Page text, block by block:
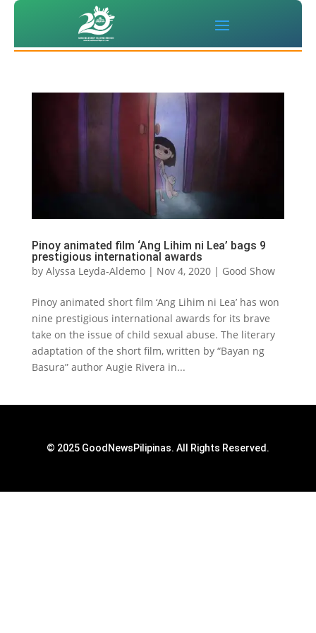
Pinoy animated film ‘Ang Lihim ni Lea’ bags 9
prestigious international awards
by Alyssa Leyda-Aldemo| Nov 4, 2020| Good Show
Pinoy animated short film ‘Ang Lihim ni Lea’ has won
nine prestigious international awards for its brave
take on the issue of child sexual abuse. The literary
adaptation of the short film, written by “Bayan ng
Basura” author Augie Rivera in...
© 2025 GoodNewsPilipinas. All Rights Reserved.